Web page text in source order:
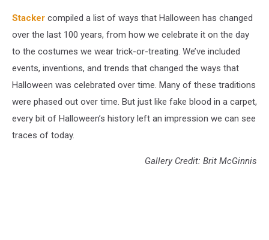
Stacker compiled a list of ways that Halloween has changed
over the last 100 years, from how we celebrate it on the day
to the costumes we wear trick-or-treating. We’ve included
events, inventions, and trends that changed the ways that
Halloween was celebrated over time. Many of these traditions
were phased out over time. But just like fake blood in a carpet,
every bit of Halloween’s history left an impression we can see
traces of today.
Gallery Credit: Brit McGinnis